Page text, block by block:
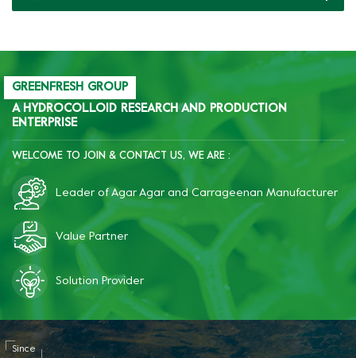
starch.
GREENFRESH GROUP
A HYDROCOLLOID RESEARCH AND PRODUCTION
ENTERPRISE
WELCOME TO JOIN & CONTACT US, WE ARE :
Leader of Agar Agar and Carrageenan Manufacturer
Value Partner
Solution Provider
Since